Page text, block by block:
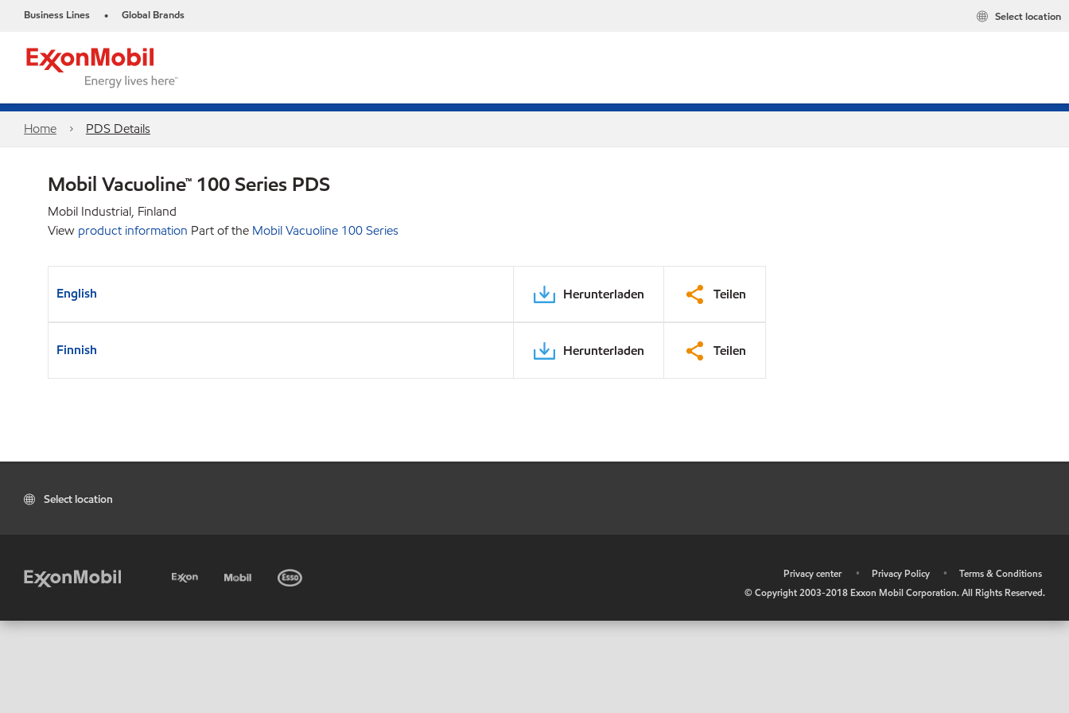
Business Lines • Global Brands Select location
Home PDS Details
Mobil Vacuoline™ 100 Series PDS
Mobil Industrial, Finland
View product information Part of the Mobil Vacuoline 100 Series
English Herunterladen Teilen
Finnish Herunterladen Teilen
Select location
Privacy center • Privacy Policy •
Terms & Conditions
© Copyright 2003-2018 Exxon Mobil Corporation. All Rights Reserved.